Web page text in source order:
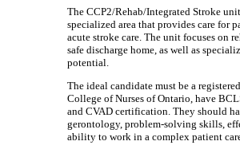
The CCP2/Rehab/Integrated Stroke
specialized area that provides care for
acute stroke care. The unit focuses on
safe discharge home, as well as
potential.
The ideal candidate must be a
College of Nurses of Ontario, have
and CVAD certification. They should
gerontology, problem-solving skills,
ability to work in a complex patient